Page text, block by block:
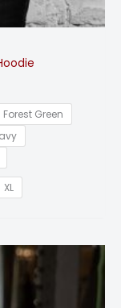
Forest Green
XL